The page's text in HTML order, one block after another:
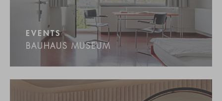
EVENTS
BAUHAUS MUSEUM